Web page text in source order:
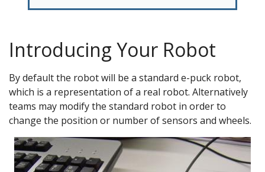
Introducing Your Robot
By default the robot will be a standard e-puck robot,
which is a representation of a real robot. Alternatively
teams may modify the standard robot in order to
change the position or number of sensors and wheels.